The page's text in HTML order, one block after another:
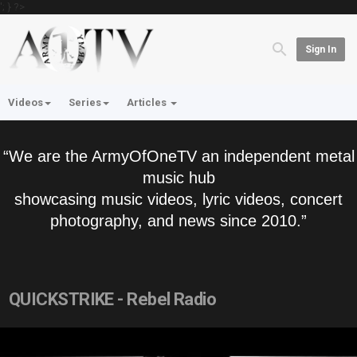
'; } ?>
Sign In
Videos Series Articles
“We are the ArmyOfOneTV an independent metal
music hub
showcasing music videos, lyric videos, concert
photography, and news since 2010.”
QUICKSTRIKE - Rebel Radio